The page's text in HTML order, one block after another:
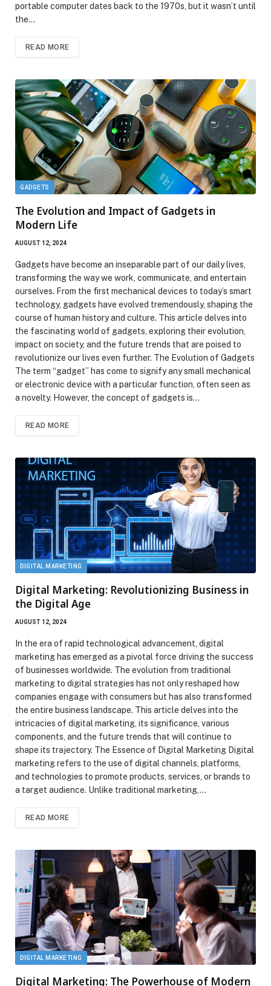
portable computer dates back to the 1970s, but it wasn’t until
the…
READ MORE
GADGETS
The Evolution and Impact of Gadgets in
Modern Life
AUGUST 12, 2024
Gadgets have become an inseparable part of our daily lives,
transforming the way we work, communicate, and entertain
ourselves. From the first mechanical devices to today’s smart
technology, gadgets have evolved tremendously, shaping the
course of human history and culture. This article delves into
the fascinating world of gadgets, exploring their evolution,
impact on society, and the future trends that are poised to
revolutionize our lives even further. The Evolution of Gadgets
The term “gadget” has come to signify any small mechanical
or electronic device with a particular function, often seen as
a novelty. However, the concept of gadgets is…
READ MORE
DIGITAL MARKETING
Digital Marketing: Revolutionizing Business in
the Digital Age
AUGUST 12, 2024
In the era of rapid technological advancement, digital
marketing has emerged as a pivotal force driving the success
of businesses worldwide. The evolution from traditional
marketing to digital strategies has not only reshaped how
companies engage with consumers but has also transformed
the entire business landscape. This article delves into the
intricacies of digital marketing, its significance, various
components, and the future trends that will continue to
shape its trajectory. The Essence of Digital Marketing Digital
marketing refers to the use of digital channels, platforms,
and technologies to promote products, services, or brands to
a target audience. Unlike traditional marketing,…
READ MORE
DIGITAL MARKETING
Digital Marketing: The Powerhouse of Modern